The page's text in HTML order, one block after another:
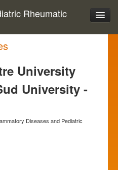
Rheumatic
University
University -
Diseases and Pediatric